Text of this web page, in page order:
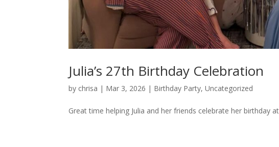
Julia’s 27th Birthday Celebration
by chrisa | Mar 3, 2026 | Birthday Party,Uncategorized
Great time helping Julia and her friends celebrate her birthday